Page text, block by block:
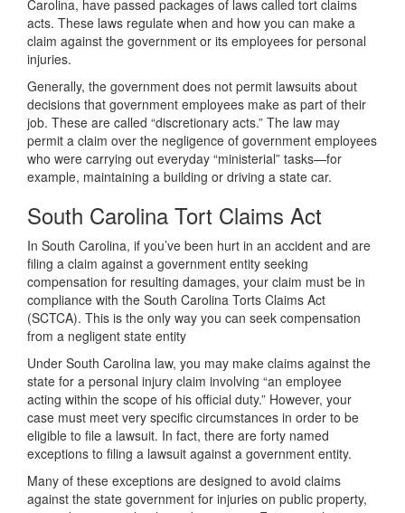
Carolina, have passed packages of laws called tort claims
acts. These laws regulate when and how you can make a
claim against the government or its employees for personal
injuries.
Generally, the government does not permit lawsuits about
decisions that government employees make as part of their
job. These are called “discretionary acts.” The law may
permit a claim over the negligence of government employees
who were carrying out everyday “ministerial” tasks—for
example, maintaining a building or driving a state car.
South Carolina Tort Claims Act
In South Carolina, if you’ve been hurt in an accident and are
filing a claim against a government entity seeking
compensation for resulting damages, your claim must be in
compliance with the South Carolina Torts Claims Act
(SCTCA). This is the only way you can seek compensation
from a negligent state entity
Under South Carolina law, you may make claims against the
state for a personal injury claim involving “an employee
acting within the scope of his official duty.” However, your
case must meet very specific circumstances in order to be
eligible to file a lawsuit. In fact, there are forty named
exceptions to filing a lawsuit against a government entity.
Many of these exceptions are designed to avoid claims
against the state government for injuries on public property,